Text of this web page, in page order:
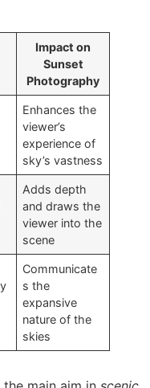
Impact on
Sunset
Photography
Enhances the
viewer’s
experience of
sky’s vastness
Adds depth
and draws the
viewer into the
scene
Communicate
s the
expansive
nature of the
skies